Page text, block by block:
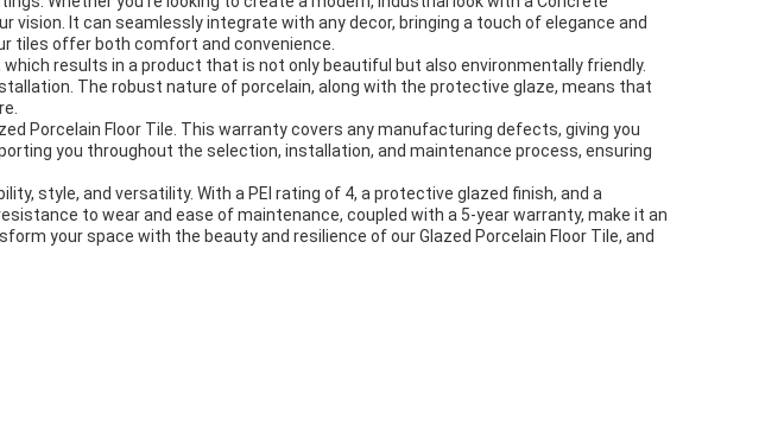
It can seamlessly integrate with any decor, bringing a touch of elegance and
tiles offer both comfort and convenience.
results in a product that is not only beautiful but also environmentally friendly.
The robust nature of porcelain, along with the protective glaze, means that
Porcelain Floor Tile. This warranty covers any manufacturing defects, giving you
you throughout the selection, installation, and maintenance process, ensuring
style, and versatility. With a PEI rating of 4, a protective glazed finish, and a
to wear and ease of maintenance, coupled with a 5-year warranty, make it an
your space with the beauty and resilience of our Glazed Porcelain Floor Tile, and